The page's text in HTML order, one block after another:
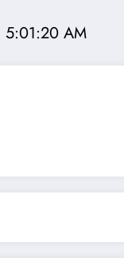
5:01:21 AM